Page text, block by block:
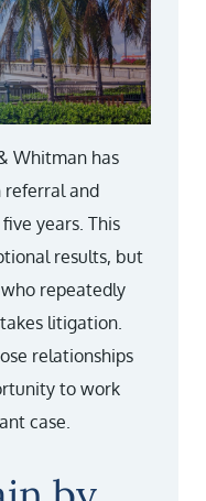
Whitman has
referral and
years. This
results, but
repeatedly
litigation.
relationships
to work
case.